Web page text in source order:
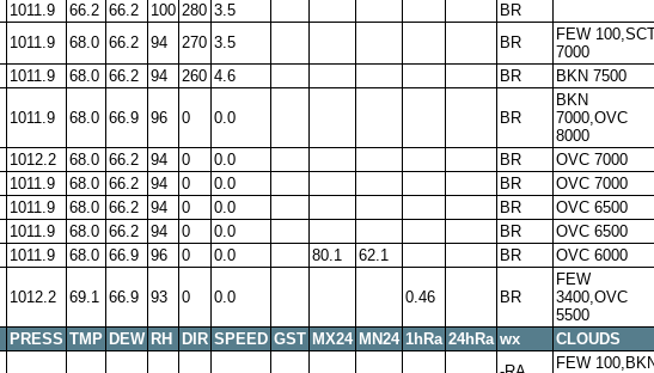
1011.9 66.2 66.2 100 280 3.5
BR
1011.9 68.0 66.2 94 270 3.5 BR
FEW
7000
1011.9 68.0 66.2 94 260 4.6 BR BKN 7500
1011.9 68.0 66.9 96 0 0.0 BR
BKN
7000,OVC
8000
1012.2 68.0 66.2 94 0 0.0 BR
OVC 7000
1011.9 68.0 66.2 94 0 0.0 BR
OVC 7000
1011.9 68.0 66.2 94 0 0.0 BR
OVC 6500
1011.9 68.0 66.2 94 0 0.0 BR
OVC 6500
1011.9 68.0 66.9 96 0 0.0 80.1 62.1 BR OVC 6000
1012.2 69.1 66.9 93 0 0.0 0.46 BR
FEW
3400,OVC
5500
PRESS TMP DEW RH DIR SPEED GST MX24 MN24 1hRa 24hRa wx CLOUDS
FEW